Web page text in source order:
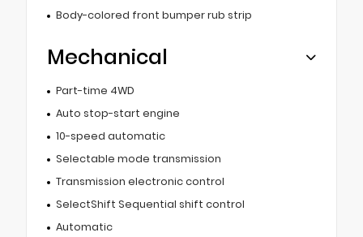
Body-colored front bumper rub strip
Mechanical
Part-time 4WD
Auto stop-start engine
10-speed automatic
Selectable mode transmission
Transmission electronic control
SelectShift Sequential shift control
Automatic